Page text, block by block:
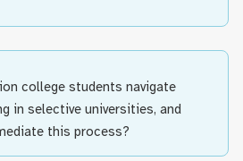
college students navigate
in selective universities, and
this process?